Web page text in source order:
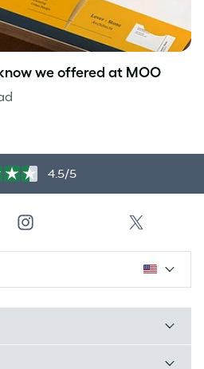
we offered at MOO
4.5/5